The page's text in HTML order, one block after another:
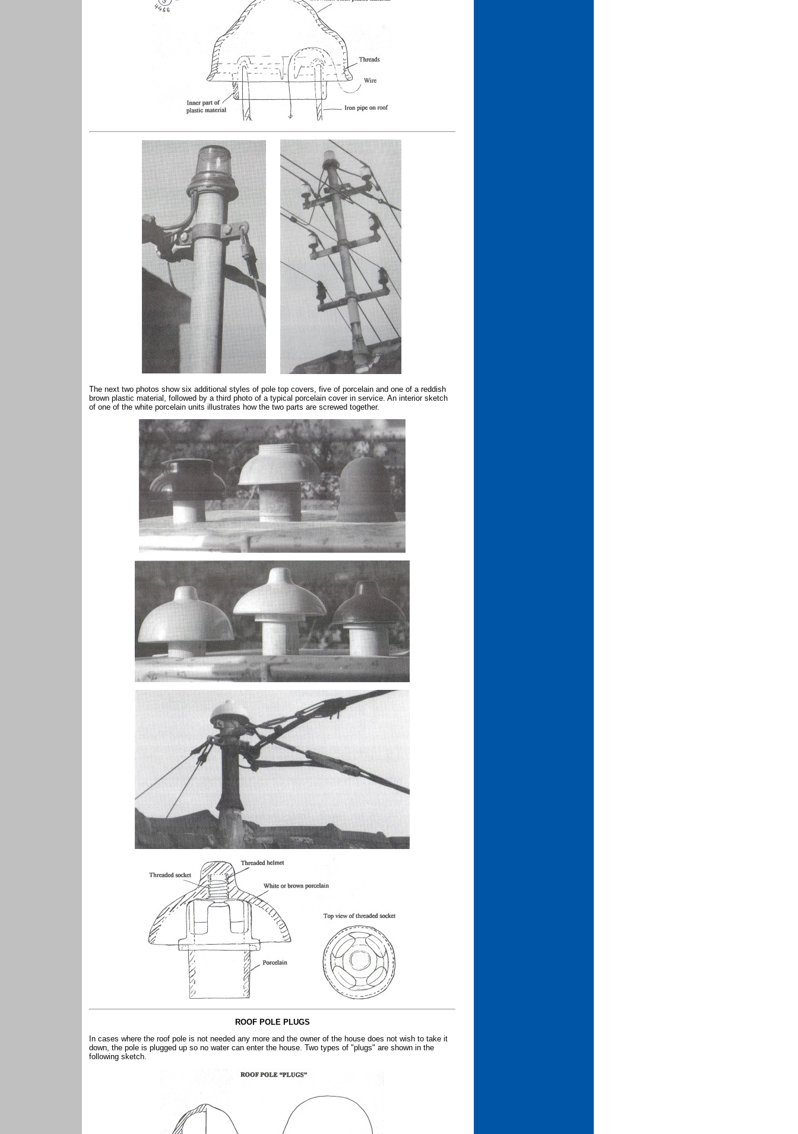
The next two photos show six additional styles of pole top covers, five of porcelain and one of a reddish
brown plastic material, followed by a third photo of a typical porcelain cover in service. An interior sketch
of one of the white porcelain units illustrates how the two parts are screwed together.
ROOF POLE PLUGS
In cases where the roof pole is not needed any more and the owner of the house does not wish to take it
down, the pole is plugged up so no water can enter the house. Two types of "plugs" are shown in the
following sketch.